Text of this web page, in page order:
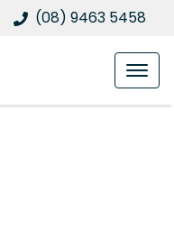
(08) 9463 5458